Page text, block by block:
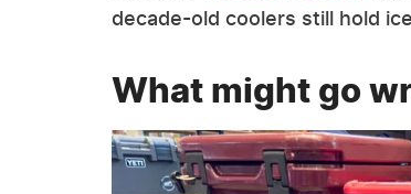
decade-old coolers still hold
What might go